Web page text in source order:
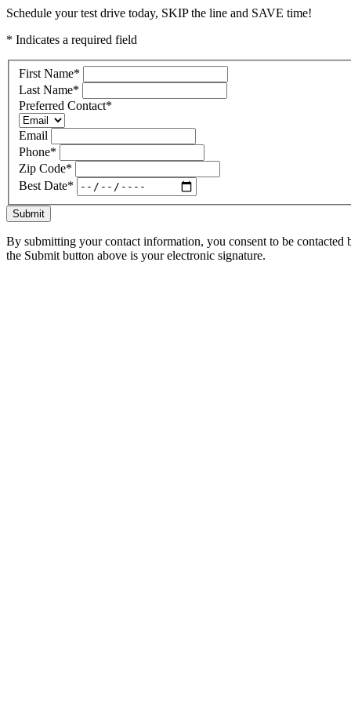
Schedule your test drive today, SKIP the line and SAVE time!
* Indicates a required field
First Name*
Last Name*
Preferred Contact*
Email
Phone*
Zip Code*
Best Date*
Submit
By submitting your contact information, you consent to be
the Submit button above is your electronic signature.